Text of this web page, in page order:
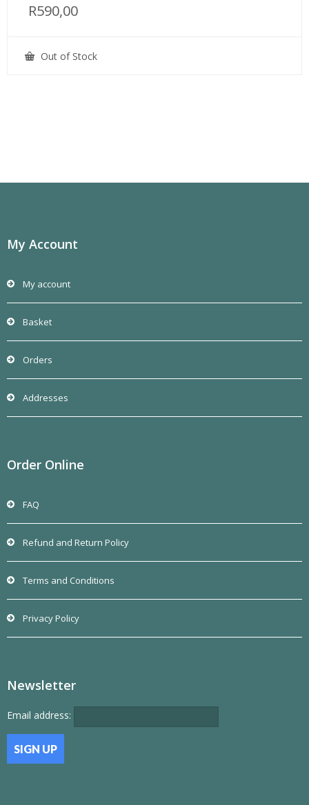
R590,00
Out of Stock
My Account
My account
Basket
Orders
Addresses
Order Online
FAQ
Refund and Return Policy
Terms and Conditions
Privacy Policy
Newsletter
Email address: